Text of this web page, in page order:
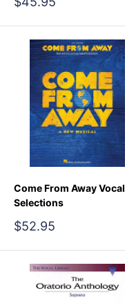
Come From Away Vocal
Selections
Sale
$52.95